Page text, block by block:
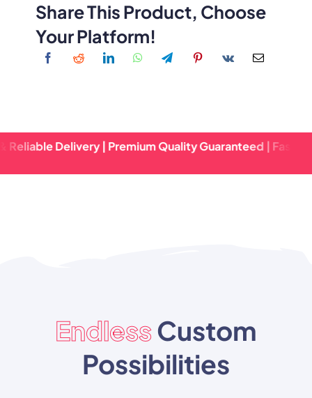
Share This Product, Choose
Your Platform!
Delivery | Premium Quality Guaranteed | Fast
EndlessCustom
Possibilities